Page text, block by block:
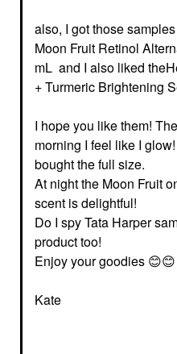
also, I got those
Moon Fruit Retinol
mL and I also liked
+ Turmeric Brightening
I hope you like them!
morning I feel like I
bought the full size.
At night the Moon Fruit
scent is delightful!
Do I spy Tata Harper
product too!
Enjoy your goodies 😊😊
Kate